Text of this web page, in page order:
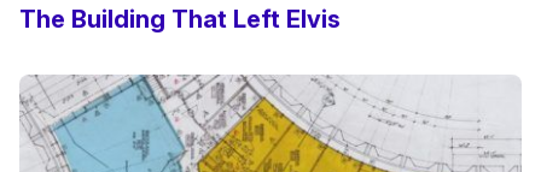
The Building That Left Elvis